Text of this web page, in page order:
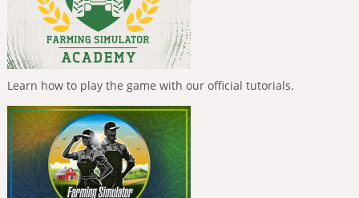
Learn how to play the game with our official tutorials.